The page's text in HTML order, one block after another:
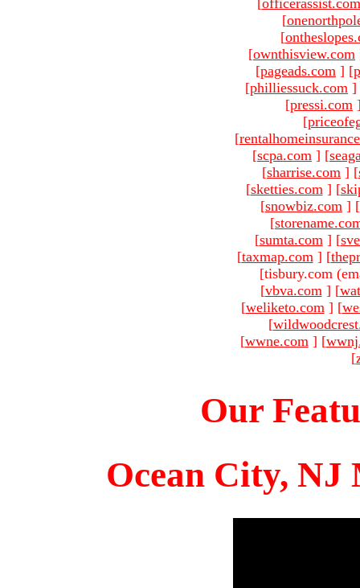
[
[
[ownthisview.com
[pageads.com ] [
[philliessuck.com ]
[pressi.com
[
[
[scpa.com ] [
[sharrise.com ] [
[sketties.com ] [
[snowbiz.com ] [
[
[sumta.com ] [
[taxmap.com ] [
[tisbury.com
[vbva.com ] [
[weliketo.com ] [
[
[wwne.com ] [
[
Our
Ocean City, NJ